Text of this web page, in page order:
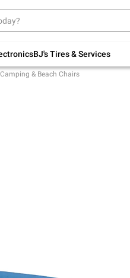
BJ's Tires & Services
Up to 30% off indoor
Camping & Beach Chairs